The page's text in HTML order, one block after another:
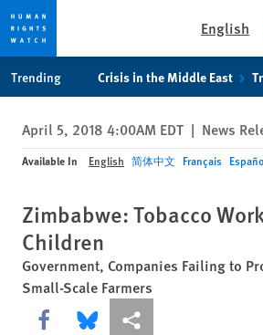
privacy
notice
content
English
Trending Crisis in the Middle East
April 5, 2018 4:00AM EDT | News
Available In English 简体中文 Français
Zimbabwe: Tobacco
Children
Government, Companies Failing to
Small-Scale Farmers
Share this via Facebook
Share this via Bluesky
More sharing options